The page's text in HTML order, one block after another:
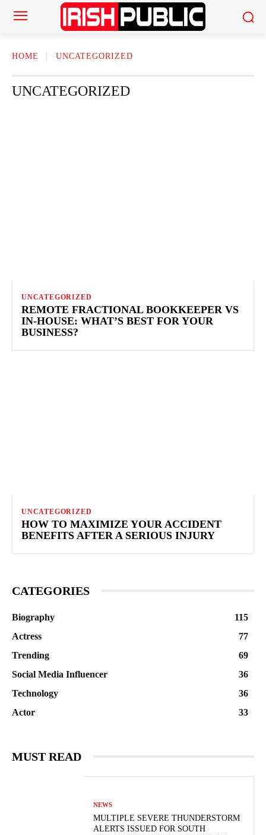
HOME UNCATEGORIZED
UNCATEGORIZED
UNCATEGORIZED
REMOTE FRACTIONAL BOOKKEEPER VS
IN‑HOUSE: WHAT’S BEST FOR YOUR
BUSINESS?
UNCATEGORIZED
HOW TO MAXIMIZE YOUR ACCIDENT
BENEFITS AFTER A SERIOUS INJURY
CATEGORIES
Biography
115
Actress
77
Trending
69
Social Media Influencer
36
Technology
36
Actor
33
MUST READ
NEWS
MULTIPLE SEVERE THUNDERSTORM
ALERTS ISSUED FOR SOUTH